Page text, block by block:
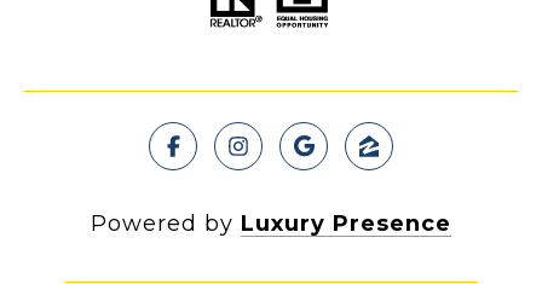
Powered by Luxury Presence